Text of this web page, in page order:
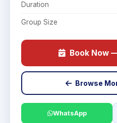
Duration
Group Size
Book Now
Browse
WhatsApp